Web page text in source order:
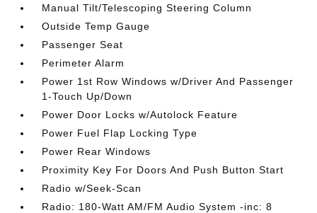
Manual Tilt/Telescoping Steering Column
Outside Temp Gauge
Passenger Seat
Perimeter Alarm
Power 1st Row Windows w/Driver And Passenger
1-Touch Up/Down
Power Door Locks w/Autolock Feature
Power Fuel Flap Locking Type
Power Rear Windows
Proximity Key For Doors And Push Button Start
Radio w/Seek-Scan
Radio: 180-Watt AM/FM Audio System -inc: 8